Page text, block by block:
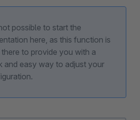
possible to start the
here, as this function is
to provide you with a
and easy way to adjust your